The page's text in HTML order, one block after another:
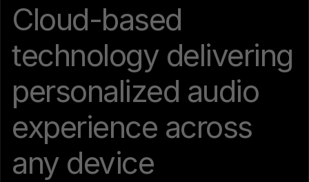
Cloud-based
technology delivering
personalized audio
experience across
any device